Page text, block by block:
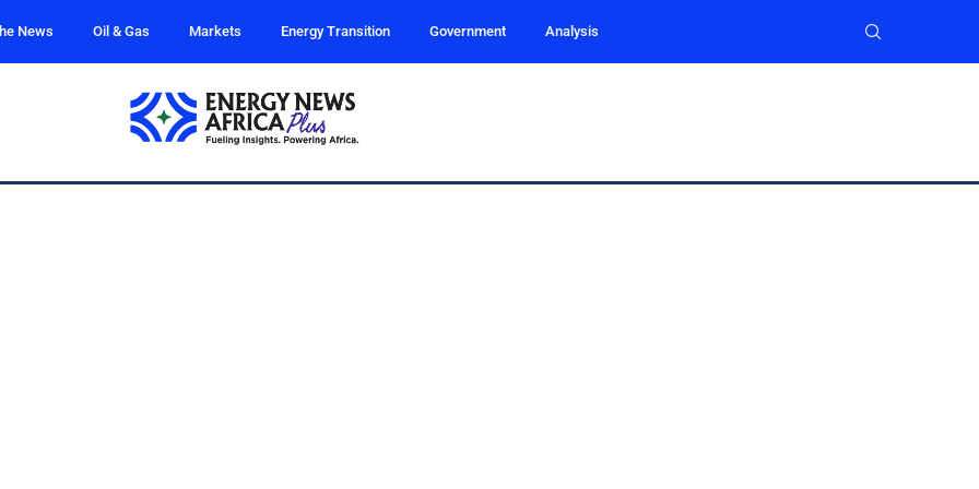
News Oil & Gas Markets Energy Transition Government Analysis